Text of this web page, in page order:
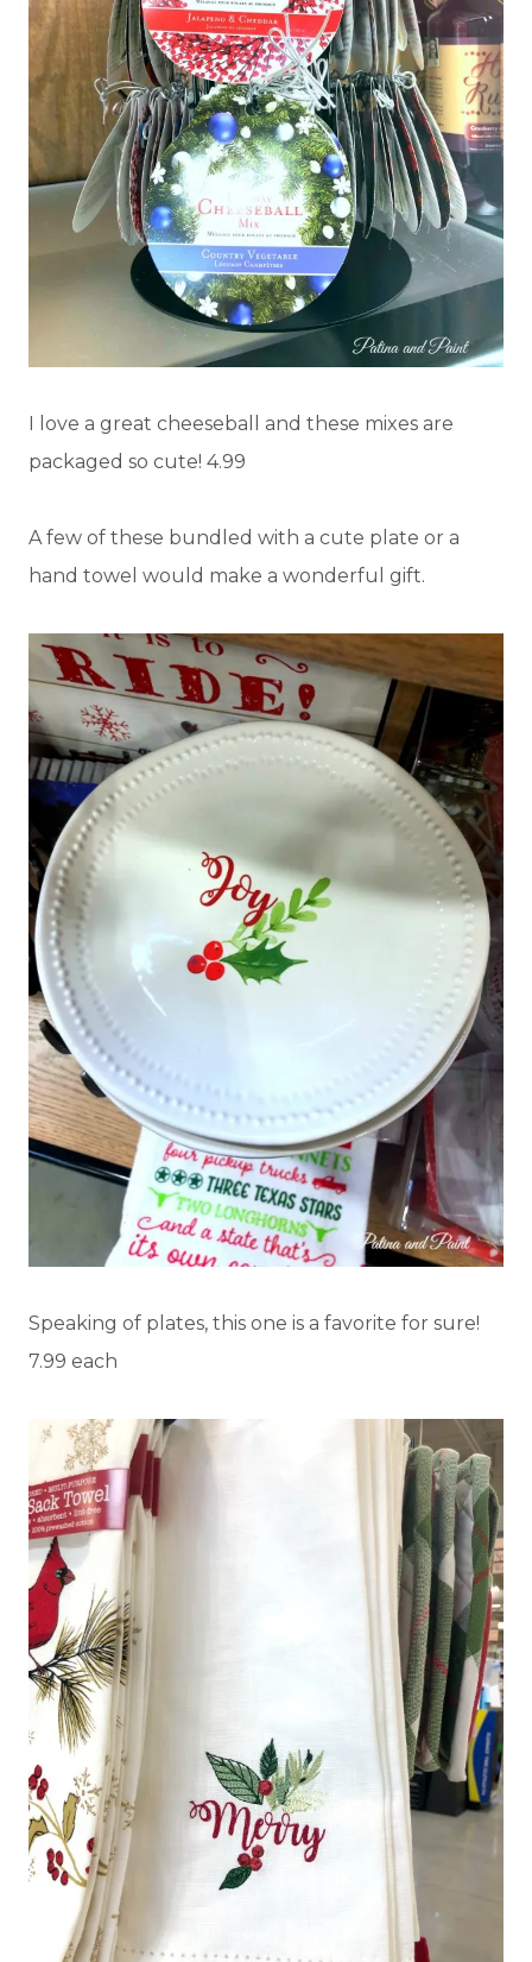
I love a great cheeseball and these mixes are
packaged so cute! 4.99
A few of these bundled with a cute plate or a
hand towel would make a wonderful gift.
Speaking of plates, this one is a favorite for sure!
7.99 each